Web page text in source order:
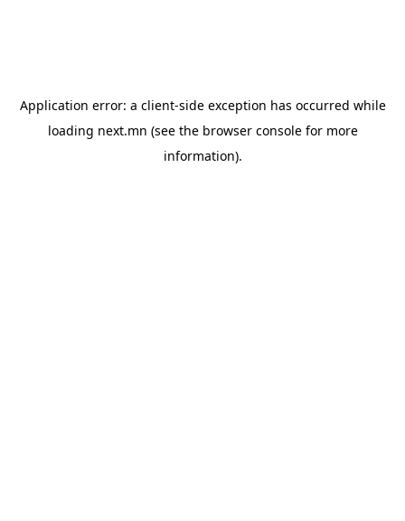
Application error: a client-side exception has occurred while
loading next.mn (see the browser consolefor more
information).